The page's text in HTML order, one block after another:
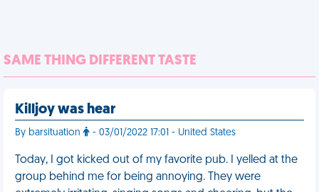
SAME THING DIFFERENT TASTE
Killjoy was hear
By barsituation - 03/01/2022 17:01 - United States
Today, I got kicked out of my favorite pub. I yelled at the
group behind me for being annoying. They were